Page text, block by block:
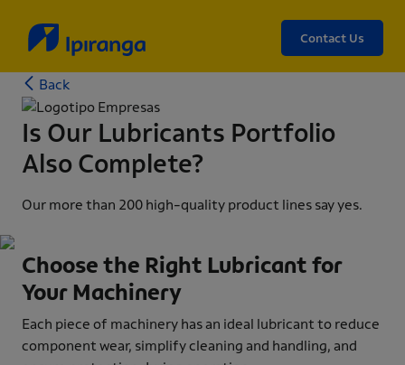
Contact Us
Back
Is Our Lubricants Portfolio
Also Complete?
Our more than 200 high-quality product lines say yes.
Choose the Right Lubricant for
Your Machinery
Each piece of machinery has an ideal lubricant to reduce
component wear, simplify cleaning and handling, and